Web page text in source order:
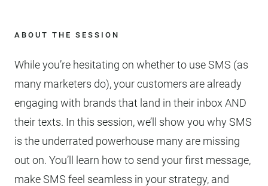
ABOUT THE SESSION
While you’re hesitating on whether to use SMS (as
many marketers do), your customers are already
engaging with brands that land in their inbox AND
their texts. In this session, we’ll show you why SMS
is the underrated powerhouse many are missing
out on. You’ll learn how to send your first message,
make SMS feel seamless in your strategy, and